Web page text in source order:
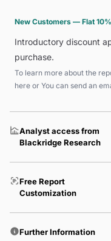
New Customers — Flat
Introductory discount
purchase.
To learn more about the
here or You can send an
Analyst access from
Blackridge Research
Free Report
Customization
Further Information